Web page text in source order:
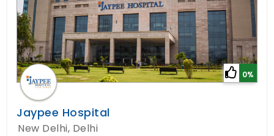
0%
Jaypee Hospital
New Delhi, Delhi